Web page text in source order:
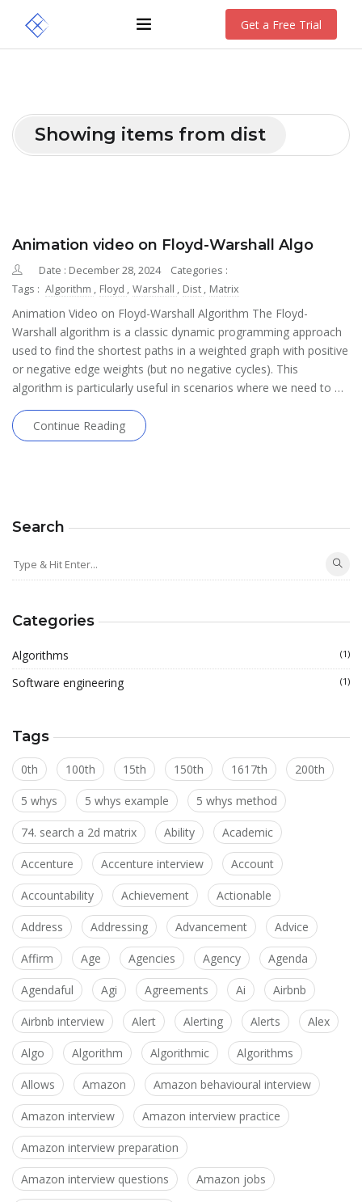
Get a Free Trial
Showing items from dist
Animation video on Floyd-Warshall Algo
Date : December 28, 2024
Categories :
Tags : Algorithm , Floyd , Warshall , Dist , Matrix
Animation Video on Floyd-Warshall Algorithm The Floyd-
Warshall algorithm is a classic dynamic programming approach
used to find the shortest paths in a weighted graph with positive
or negative edge weights (but no negative cycles). This
algorithm is particularly useful in scenarios where we need to …
Continue Reading
Search
Categories
Algorithms (1)
Software engineering (1)
Tags
0th 100th 15th 150th 1617th 200th
5 whys 5 whys example 5 whys method
74. search a 2d matrix Ability Academic
Accenture Accenture interview Account
Accountability Achievement Actionable
Address Addressing Advancement Advice
Affirm Age Agencies Agency Agenda
Agendaful Agi Agreements Ai Airbnb
Airbnb interview Alert Alerting Alerts Alex
Algo Algorithm Algorithmic Algorithms
Allows Amazon Amazon behavioural interview
Amazon interview Amazon interview practice
Amazon interview preparation
Amazon interview questions Amazon jobs